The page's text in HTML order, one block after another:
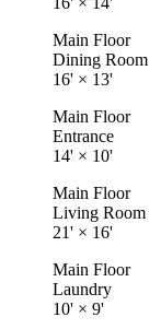
Main Floor
Dining Room
16' × 13'
Main Floor
Entrance
14' × 10'
Main Floor
Living Room
21' × 16'
Main Floor
Laundry
10' × 9'